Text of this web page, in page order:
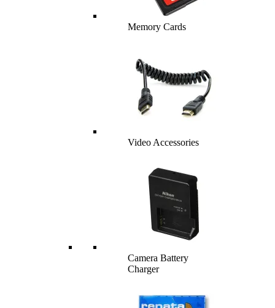
Memory Cards
Video Accessories
Camera Battery
Charger